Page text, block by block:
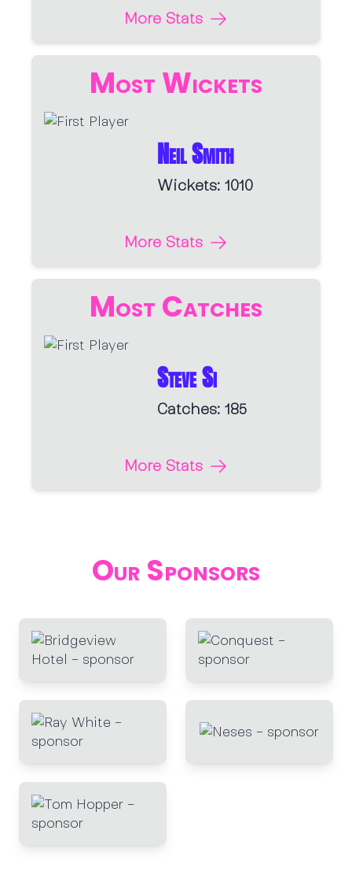
More Stats
Most Wickets
Neil Smith
Wickets: 1010
More Stats
Most Catches
Steve Si
Catches: 185
More Stats
Our Sponsors